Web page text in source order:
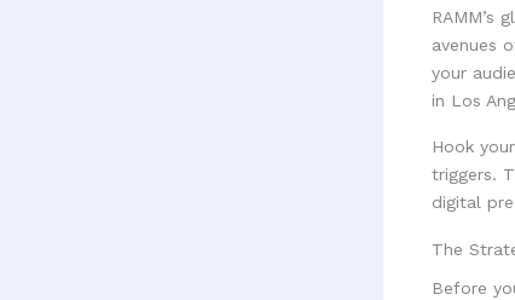
avenues
your
in Los
Hook
triggers.
digital
The
Before